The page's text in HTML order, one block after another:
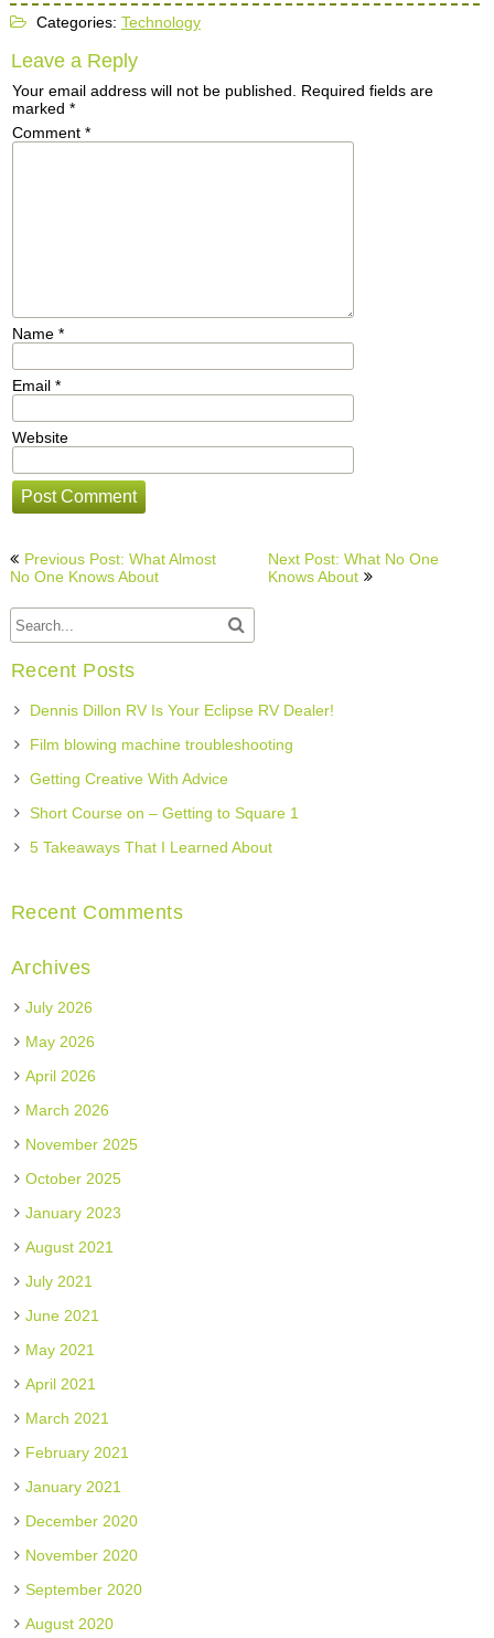
Categories: Technology
Leave a Reply
Your email address will not be published.
Required fields are
marked *
Comment *
Name *
Email *
Website
Post
navigation
Previous Post: What Almost
No One Knows About
Next Post: What No One
Knows About
Recent Posts
Dennis Dillon RV Is Your Eclipse RV Dealer!
Film blowing machine troubleshooting
Getting Creative With Advice
Short Course on – Getting to Square 1
5 Takeaways That I Learned About
Recent Comments
Archives
July 2026
May 2026
April 2026
March 2026
November 2025
October 2025
January 2023
August 2021
July 2021
June 2021
May 2021
April 2021
March 2021
February 2021
January 2021
December 2020
November 2020
September 2020
August 2020